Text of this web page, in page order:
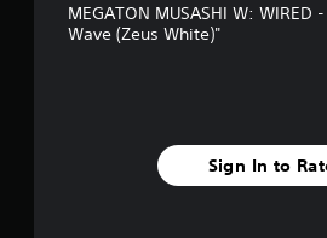
MEGATON MUSASHI W:
Wave (Zeus White)"
Sign In to